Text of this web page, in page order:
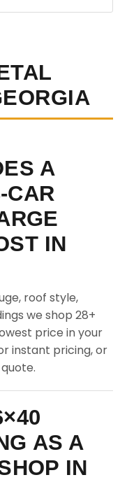
A
CAR
IN
roof style,
we shop 28+
price in your
instant pricing, or
AS A
IN